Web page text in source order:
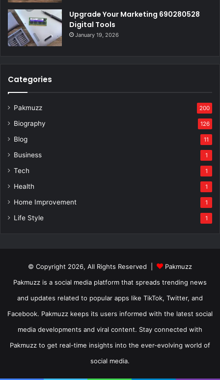
Upgrade Your Marketing 690280528
Digital Tools
January 19, 2026
Categories
Pakmuzz 200
Biography 126
Blog 11
Business 1
Tech 1
Health 1
Home Improvement 1
Life Style 1
© Copyright 2026, All Rights Reserved |
Pakmuzz
Pakmuzz is a social media platform that spreads trending news
and updates related to popular apps like TikTok, Twitter, and
Facebook. Pakmuzz keeps its users informed with the latest social
media developments and viral content. Stay connected with
Pakmuzz to get real-time insights into the ever-evolving world of
social media.